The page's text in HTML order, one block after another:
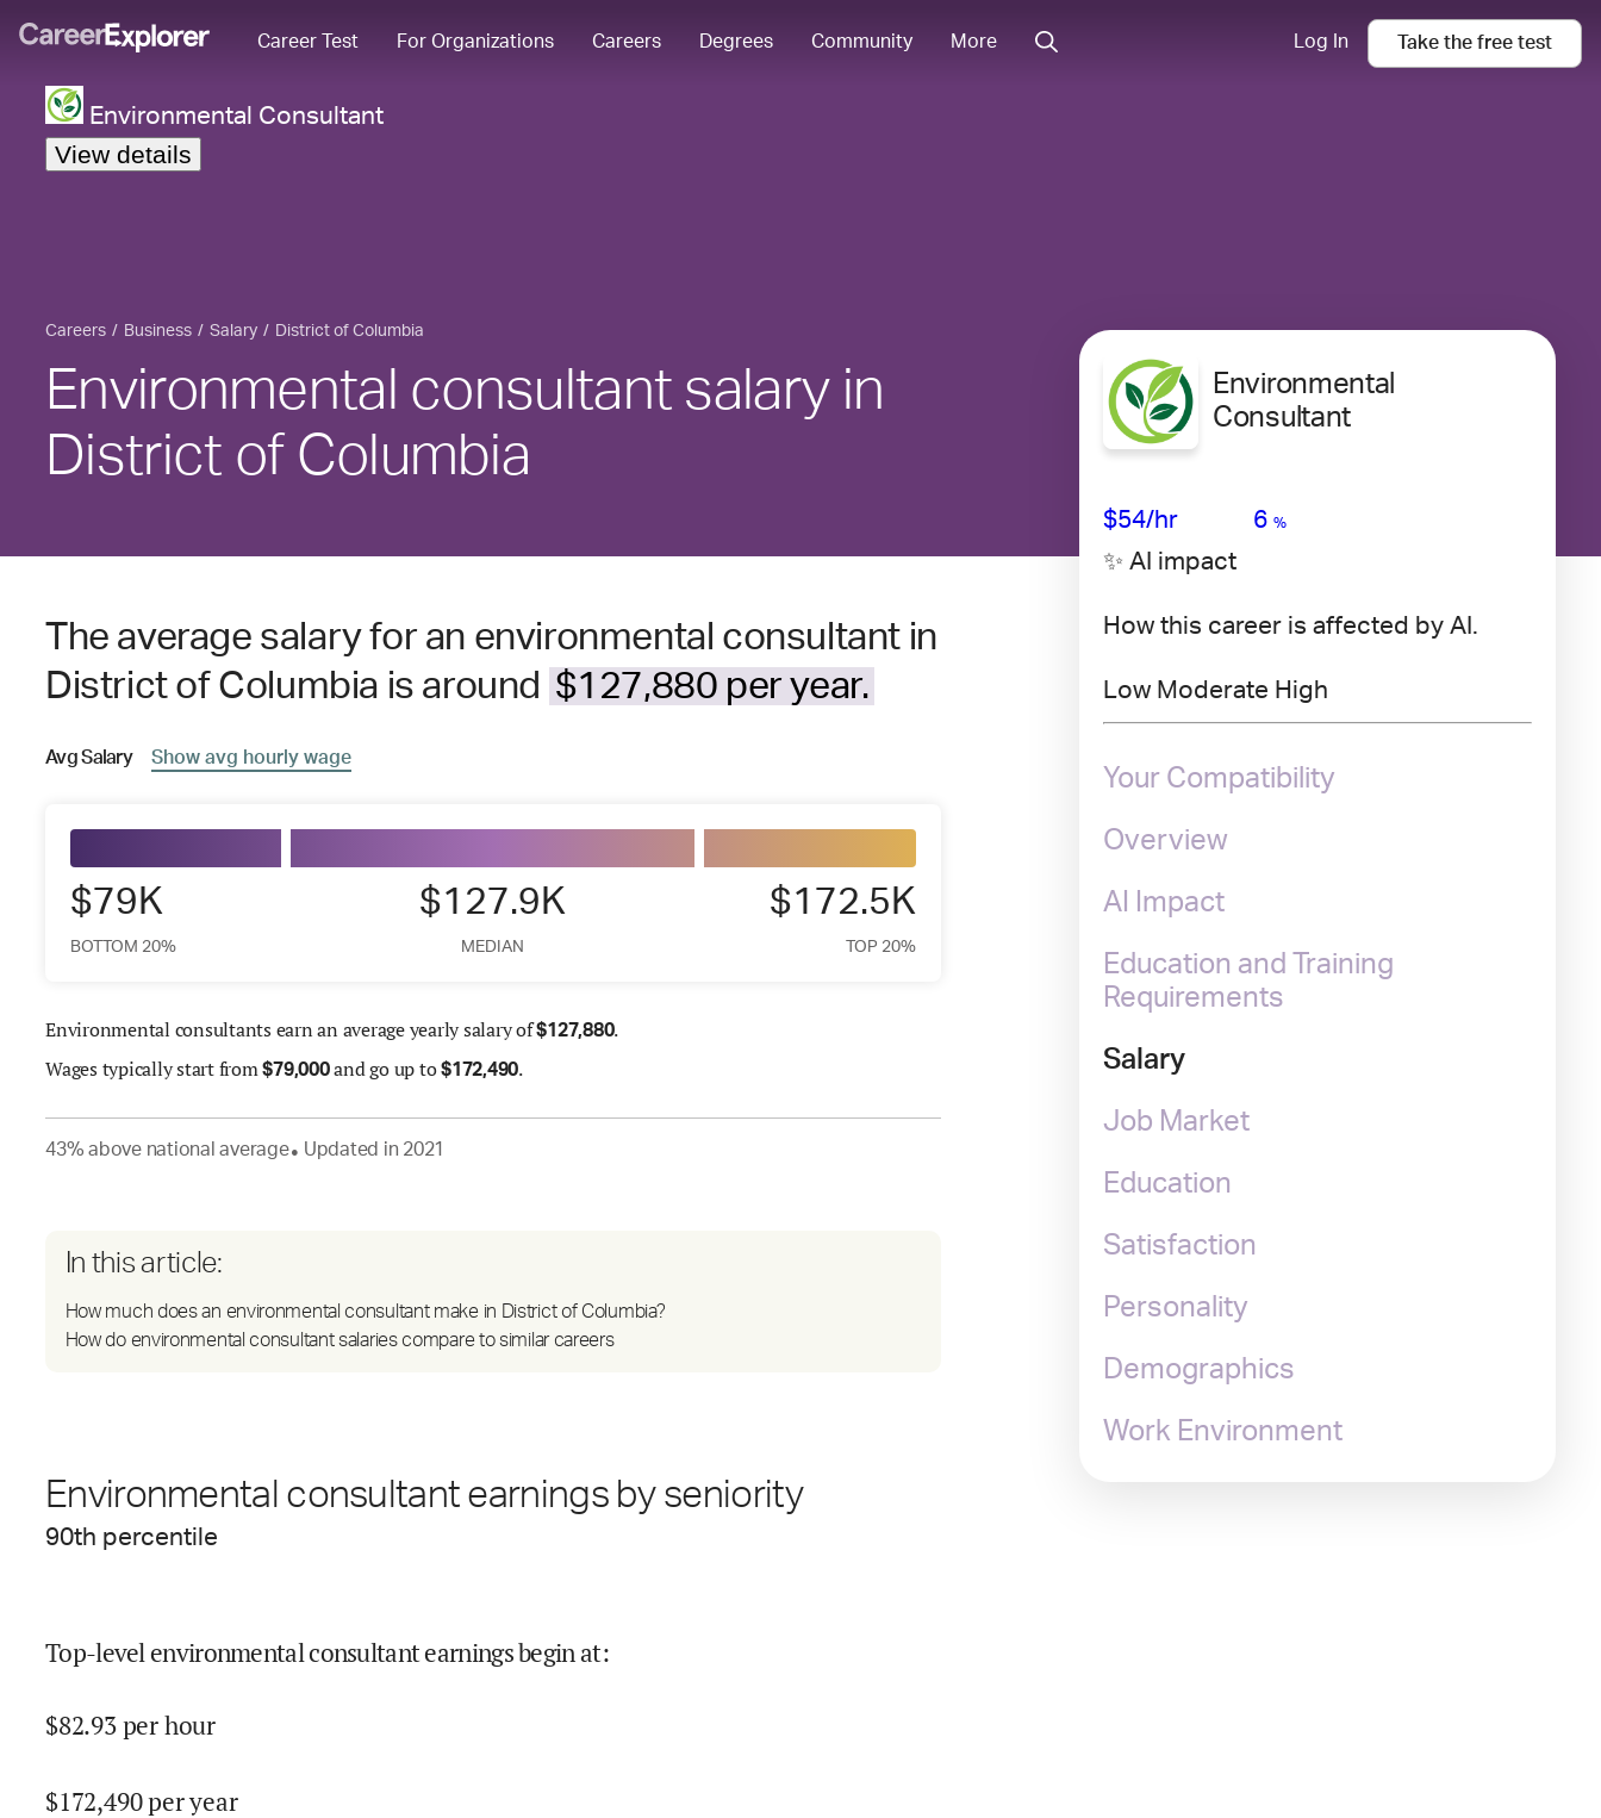
Career Test For Organizations Careers Degrees Community More Log In Take the free test
Environmental Consultant
View details
Careers Business Salary District of Columbia
Environmental consultant salary in
District of Columbia
The average salary for an environmental consultant in
District of Columbia is around $127,880 per year.
AvgSalary Show avg hourly wage
$79K
BOTTOM 20%
$127.9K
MEDIAN
$172.5K
TOP 20%
Environmental consultants earn an average yearly salary of$127,880.
Wages typically start from$79,000and go up to$172,490.
43% abovenational average● Updated in 2021
In this article:
How much does an environmental consultant make in District of Columbia?
How do environmental consultant salaries compare to similar careers
Environmental consultant earnings by seniority
90th percentile
Top-level environmental consultant earnings begin at:
$82.93per hour
$172,490per year
Environmental
Consultant
$54/hr 6 %
✨ AI impact
How this career is affected by AI.
Low Moderate High
Your Compatibility
Overview
AI Impact
Education and Training
Requirements
Salary
Job Market
Education
Satisfaction
Personality
Demographics
Work Environment